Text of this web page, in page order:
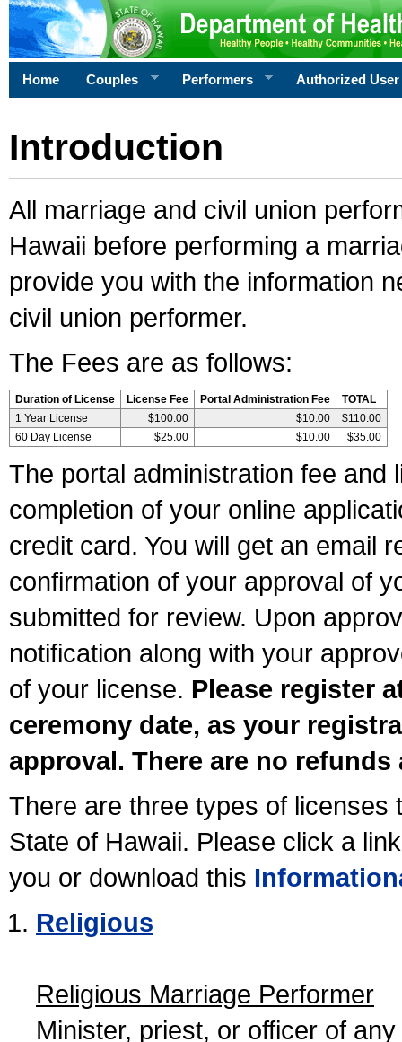
Home Couples Performers Authorized User
Introduction
All marriage and civil union
Hawaii before performing a
provide you with the information
civil union performer.
The Fees are as follows:
Duration of License License Fee Portal Administration Fee
TOTAL
1 Year License
$100.00 $10.00
$110.00
60 Day License
$25.00 $10.00 $35.00
The portal administration fee and
completion of your online
credit card. You will get an email
confirmation of your approval of
submitted for review. Upon
notification along with your
of your license. Please register
ceremony date, as your
approval. There are no
There are three types of licenses
State of Hawaii. Please click a
you or download this
Religious
Religious Marriage Performer
Minister, priest, or officer of